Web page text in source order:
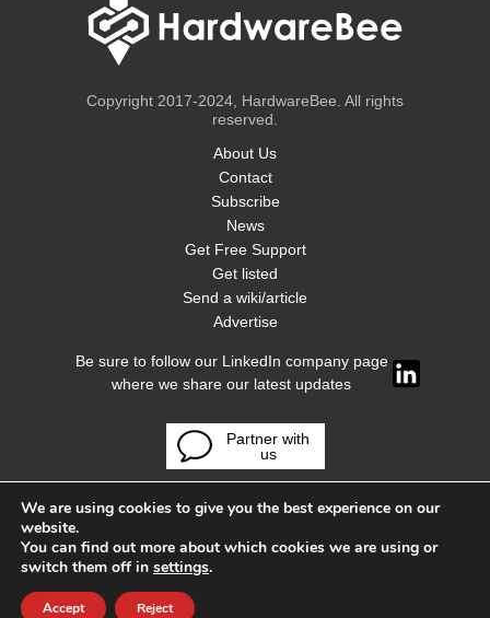
Copyright 2017-2024, HardwareBee. All rights
reserved.
About Us
Contact
Subscribe
News
Get Free Support
Get listed
Send a wiki/article
Advertise
Be sure to follow our LinkedIn company page
where we share our latest updates
Partner with
us
We are using cookies to give you the best experience on our
website.
You can find out more about which cookies we are using or
switch them off in settings.
Accept Reject